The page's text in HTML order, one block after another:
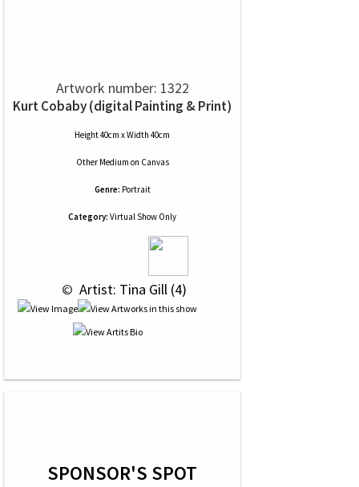
Artwork number: 1322
Kurt Cobaby (digital Painting & Print)
Height 40cm x Width 40cm
Other Medium on Canvas
Genre: Portrait
Category: Virtual Show Only
© Artist: Tina Gill (4)
SPONSOR'S SPOT